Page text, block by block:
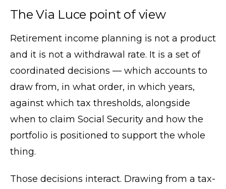
The Via Luce point of view
Retirement income planning is not a product
and it is not a withdrawal rate. It is a set of
coordinated decisions — which accounts to
draw from, in what order, in which years,
against which tax thresholds, alongside
when to claim Social Security and how the
portfolio is positioned to support the whole
thing.
Those decisions interact. Drawing from a tax-